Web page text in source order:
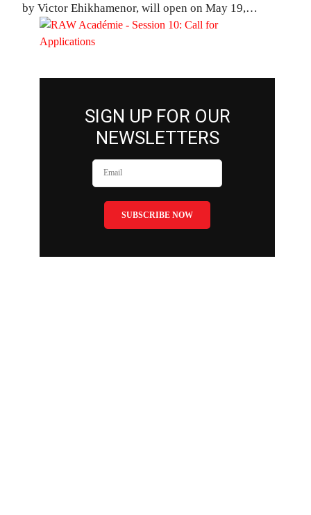
by Victor Ehikhamenor, will open on May 19,…
SIGN UP FOR OUR
NEWSLETTERS